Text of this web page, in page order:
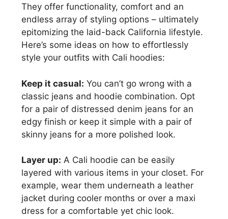
They offer functionality, comfort and an
endless array of styling options – ultimately
epitomizing the laid-back California lifestyle.
Here’s some ideas on how to effortlessly
style your outfits with Cali hoodies:
Keep it casual: You can’t go wrong with a
classic jeans and hoodie combination. Opt
for a pair of distressed denim jeans for an
edgy finish or keep it simple with a pair of
skinny jeans for a more polished look.
Layer up: A Cali hoodie can be easily
layered with various items in your closet. For
example, wear them underneath a leather
jacket during cooler months or over a maxi
dress for a comfortable yet chic look.